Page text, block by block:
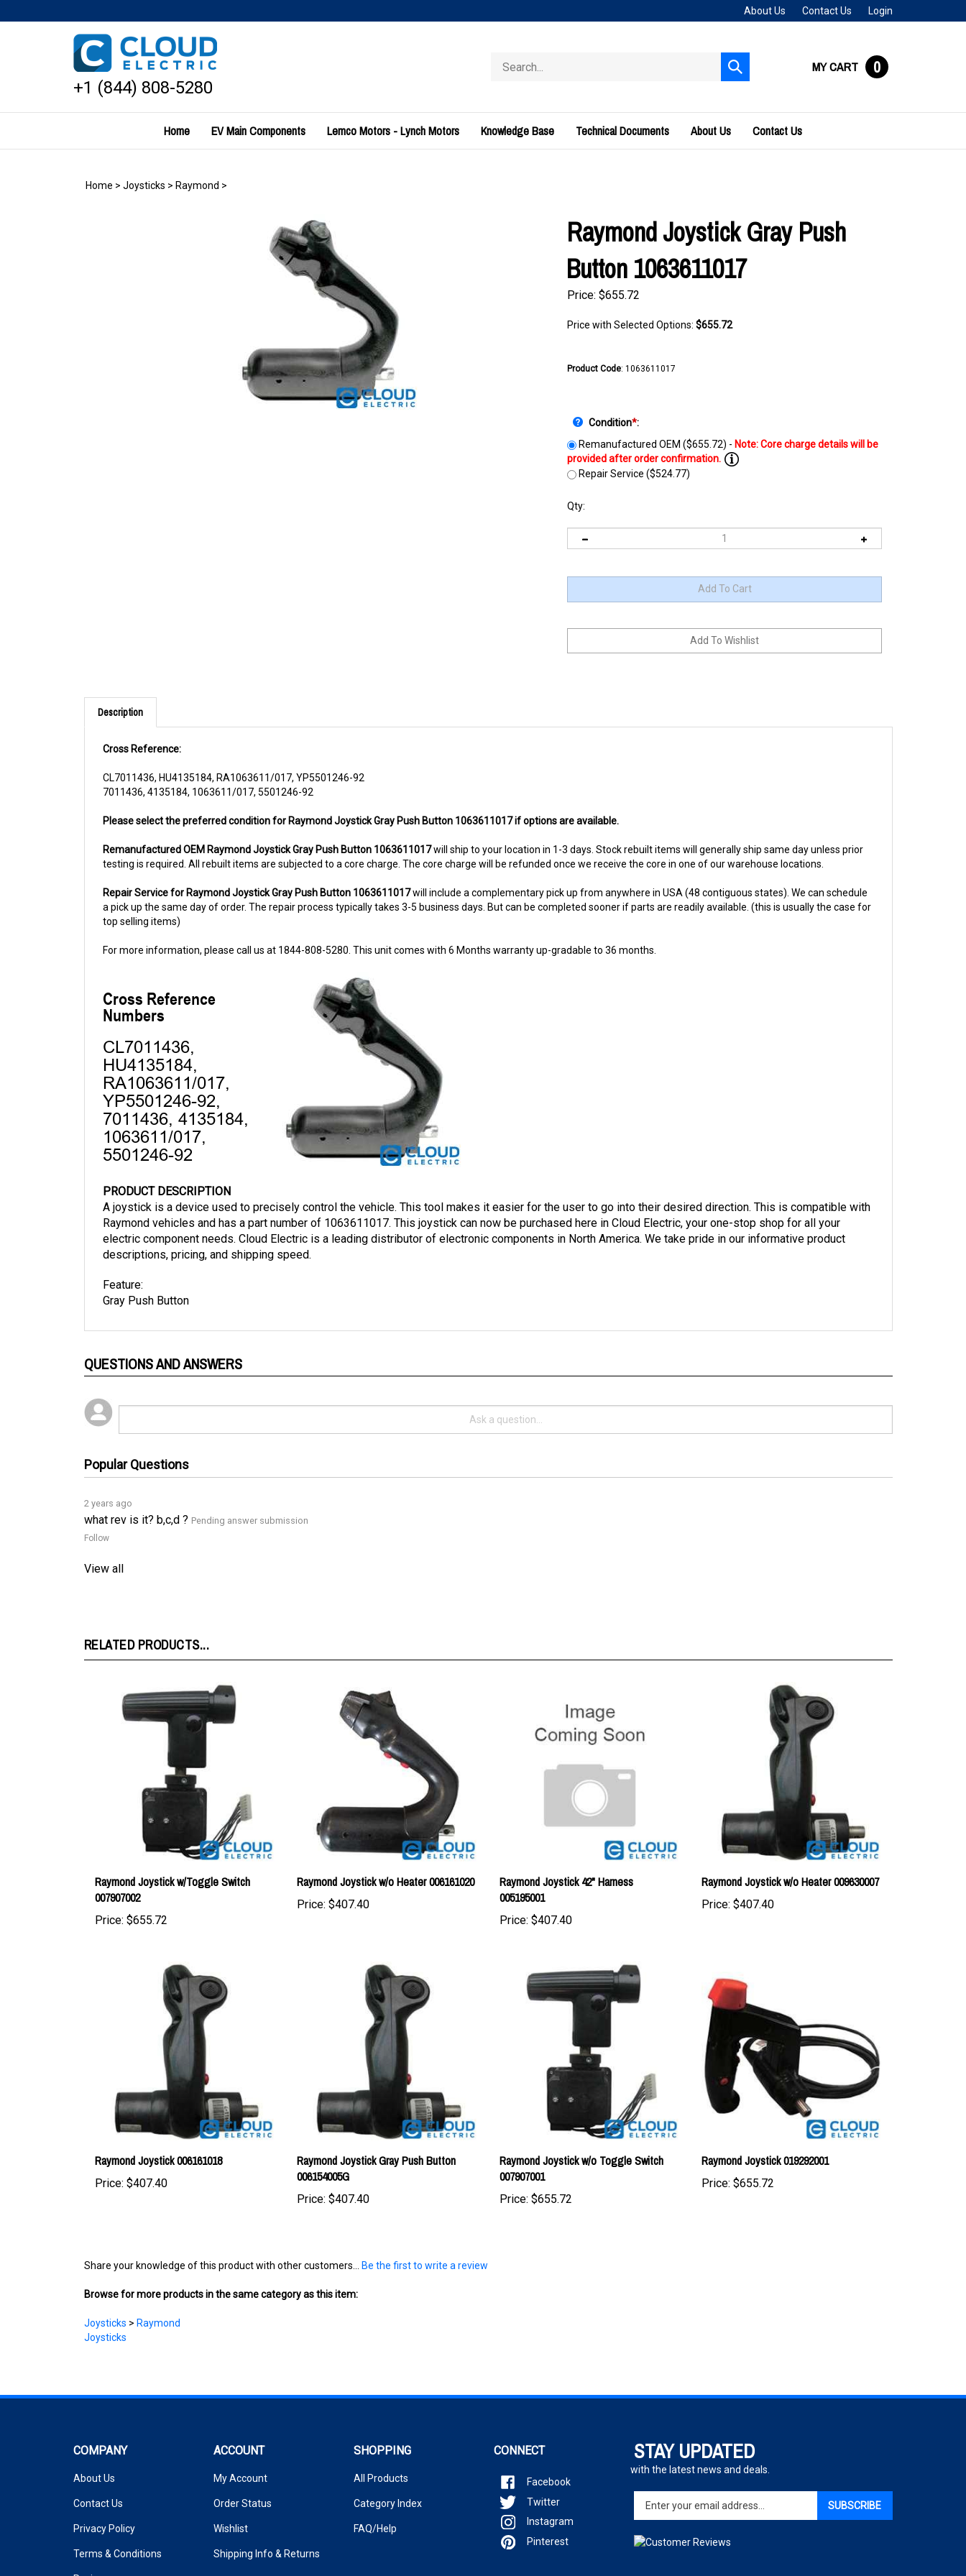
to
About Us Contact Us Login
+1 (844) 808-5280
store
Submit
search
MY CART 0
Home EV Main Components Lemco Motors - Lynch Motors Knowledge Base Technical Documents About Us Contact Us
Home > Joysticks > Raymond >
Raymond Joystick Gray Push
Button 1063611017
Price: $655.72
Price with Selected Options: $655.72
Product Code: 1063611017
Condition*:
Remanufactured OEM ($655.72) -
Repair Service ($524.77)
Qty:
Description
7011436, 4135184, 1063611/017, 5501246-92
testing is required. All rebuilt items are subjected to a core charge. The core charge will be refunded once we receive the core in one of our warehouse locations.
a pick up the same day of order. The repair process typically takes 3-5 business days. But can be completed sooner if parts are readily available. (this is usually the case for
top selling items)
A joystick is a device used to precisely control the vehicle. This tool makes it easier for the user to go into their desired direction. This is compatible with
Raymond vehicles and has a part number of 1063611017. This joystick can now be purchased here in Cloud Electric, your one-stop shop for all your
electric component needs. Cloud Electric is a leading distributor of electronic components in North America. We take pride in our informative product
descriptions, pricing, and shipping speed.
Gray Push Button
what rev is it? b,c,d ?
Follow
Raymond Joystick w/Toggle Switch
007907002
Price:$655.72
Raymond Joystick w/o Heater 006161020
Price:$407.40
Raymond Joystick 42" Harness
005195001
Price:$407.40
Raymond Joystick w/o Heater 009630007
Price:$407.40
Raymond Joystick 006161018
Price:$407.40
Raymond Joystick Gray Push Button
006154005G
Price:$407.40
Raymond Joystick w/o Toggle Switch
007907001
Price:$655.72
Raymond Joystick 019292001
Price:$655.72
Browse for more products in the same category as this item:
Joysticks > Raymond
Joysticks
with the latest news and deals.
Enter
your
email
address
to
sign
About Us
Contact Us
Privacy Policy
Terms & Conditions
Reviews
My Account
Order Status
Wishlist
Shipping Info
All Products
Category Index
FAQ/Help
Twitter
Instagram
Pinterest